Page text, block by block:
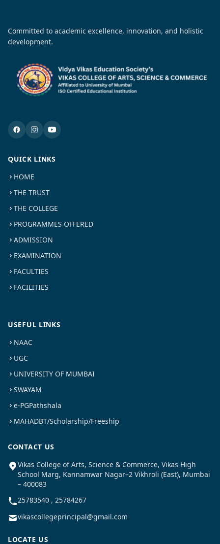
Committed to academic excellence, innovation, and holistic
development.
QUICK LINKS
HOME
THE TRUST
THE COLLEGE
PROGRAMMES OFFERED
ADMISSION
EXAMINATION
FACULTIES
FACILITIES
USEFUL LINKS
NAAC
UGC
UNIVERSITY OF MUMBAI
SWAYAM
e-PGPathshala
MAHADBT/Scholarship/Freeship
CONTACT US
Vikas College of Arts, Science & Commerce, Vikas High
School Marg, Kannamwar Nagar–2 Vikhroli (East), Mumbai
– 400083
25783540 , 25784267
vikascollegeprincipal@gmail.com
LOCATE US